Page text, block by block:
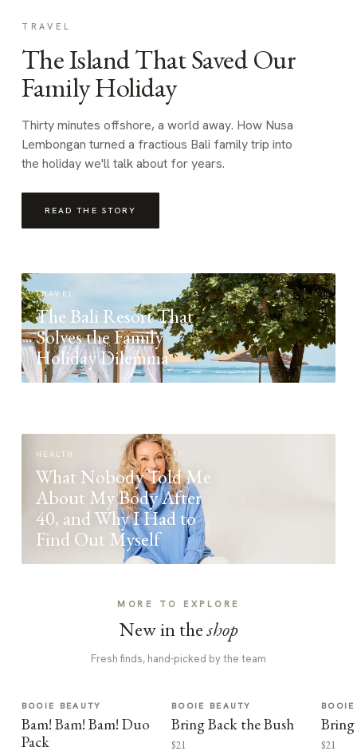
TRAVEL
The Island That Saved Our
Family Holiday
Thirty minutes offshore, a world away. How Nusa
Lembongan turned a fractious Bali family trip into
the holiday we'll talk about for years.
READ THE STORY
TRAVEL
The Bali Resort That
Solves the Family
Holiday Dilemma
HEALTH
What Nobody Told Me
About My Body After
40, and Why I Had to
Find Out Myself
MORE TO EXPLORE
New in theshop
Fresh finds, hand-picked by the team
BOOIE BEAUTY
Bam! Bam! Bam! Duo
Pack
BOOIE BEAUTY
Bring Back the Bush
$21
Bring
$21